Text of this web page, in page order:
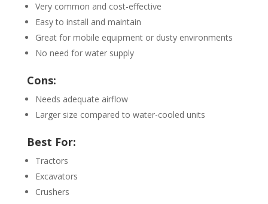
Very common and cost-effective
Easy to install and maintain
Great for mobile equipment or dusty environments
No need for water supply
Cons:
Needs adequate airflow
Larger size compared to water-cooled units
Best For:
Tractors
Excavators
Crushers